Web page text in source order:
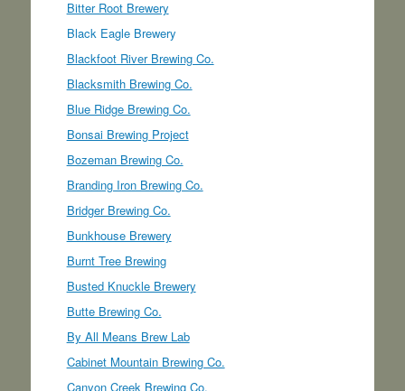
Bitter Root Brewery
Black Eagle Brewery
Blackfoot River Brewing Co.
Blacksmith Brewing Co.
Blue Ridge Brewing Co.
Bonsai Brewing Project
Bozeman Brewing Co.
Branding Iron Brewing Co.
Bridger Brewing Co.
Bunkhouse Brewery
Burnt Tree Brewing
Busted Knuckle Brewery
Butte Brewing Co.
By All Means Brew Lab
Cabinet Mountain Brewing Co.
Canyon Creek Brewing Co.